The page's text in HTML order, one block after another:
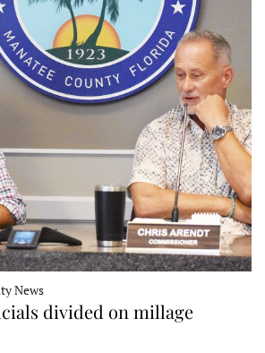
News
divided on millage